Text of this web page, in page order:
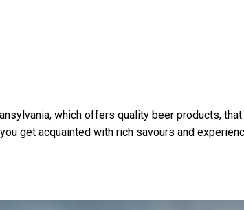
which offers quality beer products,
get acquainted with rich savours and